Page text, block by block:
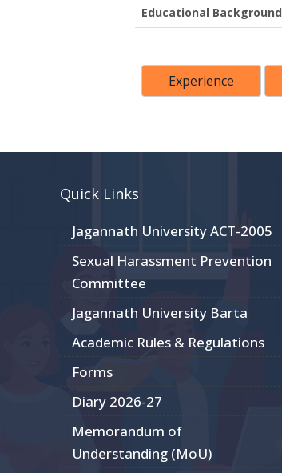
Educational Background
Experience
Quick Links
Jagannath University ACT-2005
Sexual Harassment Prevention
Committee
Jagannath University Barta
Academic Rules & Regulations
Forms
Diary 2026-27
Memorandum of
Understanding (MoU)